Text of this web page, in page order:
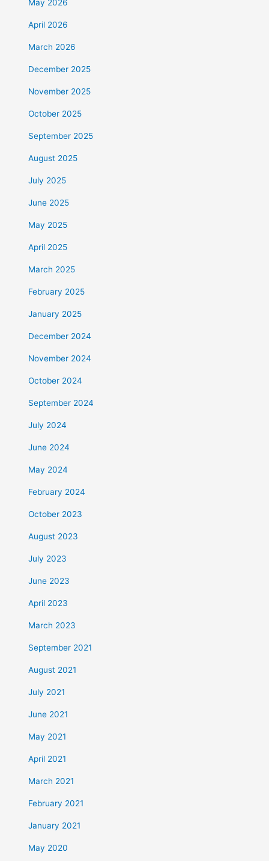
May 2026
April 2026
March 2026
December 2025
November 2025
October 2025
September 2025
August 2025
July 2025
June 2025
May 2025
April 2025
March 2025
February 2025
January 2025
December 2024
November 2024
October 2024
September 2024
July 2024
June 2024
May 2024
February 2024
October 2023
August 2023
July 2023
June 2023
April 2023
March 2023
September 2021
August 2021
July 2021
June 2021
May 2021
April 2021
March 2021
February 2021
January 2021
May 2020